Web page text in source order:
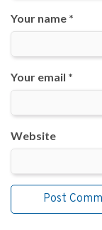
Your name *
Your email *
Website